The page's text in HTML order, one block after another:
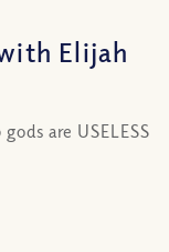
Elijah
are USELESS